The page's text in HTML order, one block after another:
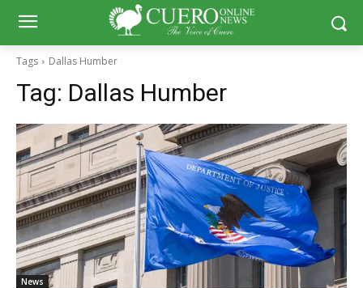
Tags Dallas Humber
Tag: Dallas Humber
News